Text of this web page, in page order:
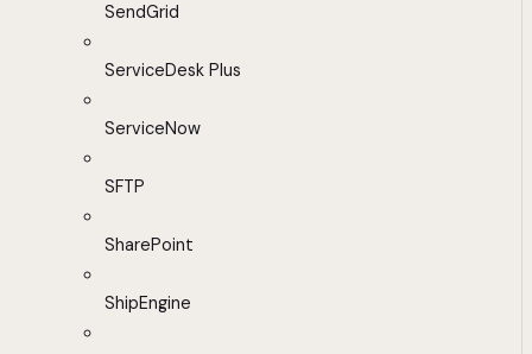
SendGrid
ServiceDesk Plus
ServiceNow
SFTP
SharePoint
ShipEngine